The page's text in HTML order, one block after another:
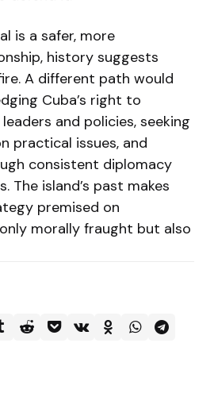
is a safer, more
history suggests
A different path would
Cuba’s right to
and policies, seeking
practical issues, and
consistent diplomacy
The island’s past makes
premised on
morally fraught but also